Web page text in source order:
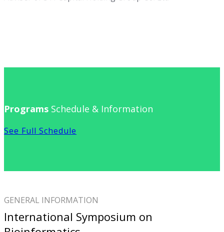
Programs Schedule & Information
See Full Schedule
GENERAL INFORMATION
International Symposium on